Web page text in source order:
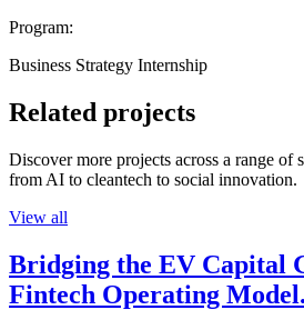
Program:
Business Strategy Internship
Related projects
Discover more projects across a range
from AI to cleantech to social innovation.
View all
Bridging the EV Capital
Fintech Operating Model.